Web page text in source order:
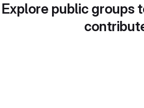
Explore public groups